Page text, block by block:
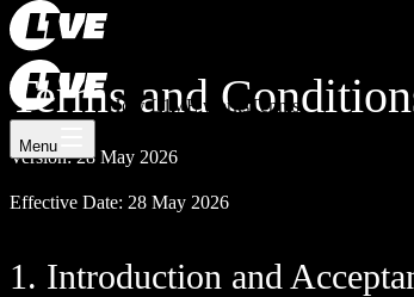
Register now
How L1VE worksTennis
Menu
Terms and
Version: 28 May 2026
Effective Date: 28 May 2026
1. Introduction and